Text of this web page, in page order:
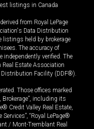
listings in Canada
from Royal LePage
Data Distribution
listings held by brokerage
The accuracy of
verified. The
Estate Association
Distribution Facility (DDF®).
Those offices marked
Brokerage”, including its
Credit Valley Real Estate,
“Royal LePage®
/ Mont-Tremblant Real